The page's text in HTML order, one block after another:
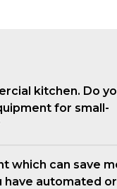
kitchen. Do
for small-
which can save
have automated or